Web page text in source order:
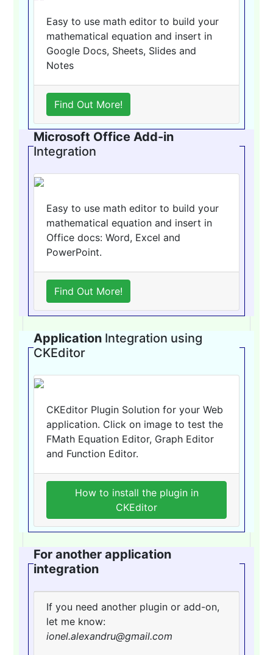
Easy to use math editor to build your
mathematical equation and insert in
Google Docs, Sheets, Slides and
Notes
Find Out More!
Microsoft Office Add-in
Integration
Easy to use math editor to build your
mathematical equation and insert in
Office docs: Word, Excel and
PowerPoint.
Find Out More!
Application Integration using
CKEditor
CKEditor Plugin Solution for your Web
application. Click on image to test the
FMath Equation Editor, Graph Editor
and Function Editor.
How to install the plugin in
CKEditor
For another application
integration
If you need another plugin or add-on,
let me know:
ionel.alexandru@gmail.com